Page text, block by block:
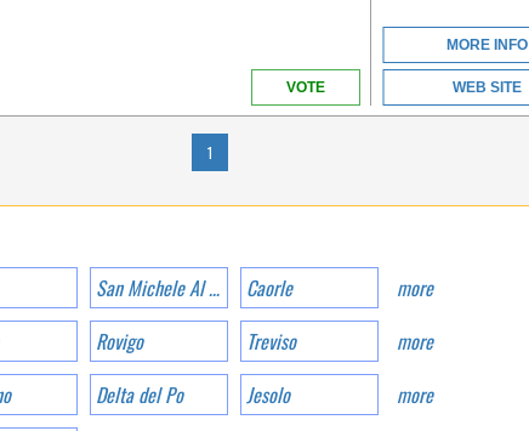
VOTE
MORE INFO
WEB SITE
1
San Michele Al Tagliamento Caorle
more
Rovigo Treviso
more
Delta del Po Jesolo
more
BEAUTIFUL GOLFO DI
CAMPANIA
ONE OF THE MOST